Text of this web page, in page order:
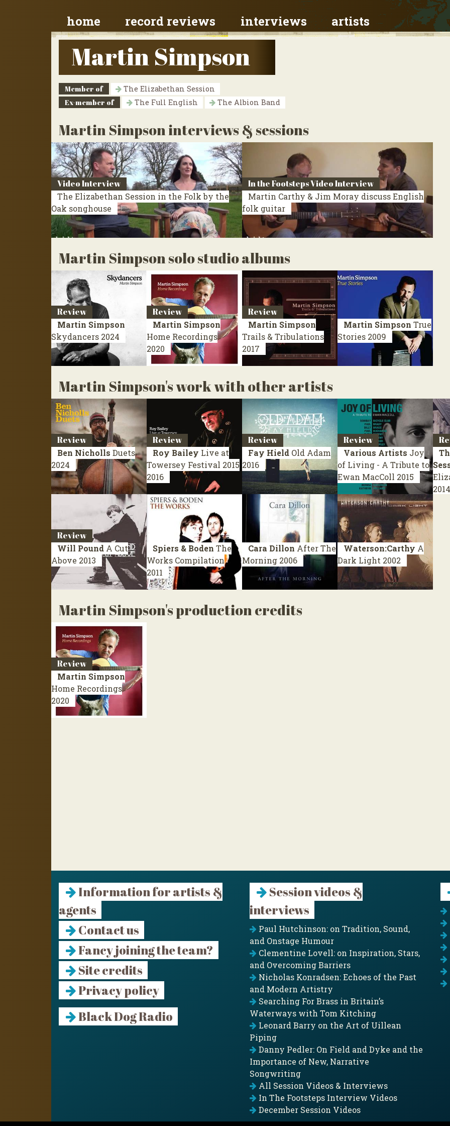
home record reviews interviews artists
Martin Simpson
Member of
The Elizabethan Session
Ex-member of
The Full English The Albion Band
Martin Simpson interviews & sessions
Video Interview
The Elizabethan Session in the Folk by the
Oak songhouse
In the Footsteps Video Interview
Martin Carthy & Jim Moray discuss English
folk guitar
Martin Simpson solo studio albums
Review
Martin Simpson
Skydancers 2024
Review
Martin Simpson
Home Recordings
2020
Review
Martin Simpson
Trails & Tribulations
2017
Martin Simpson True
Stories 2009
Martin Simpson's work with other artists
Review
Ben Nicholls Duets
2024
Review
Roy Bailey Live at
Towersey Festival 2015
2016
Review
Fay Hield Old Adam
2016
Review
Various Artists Joy
of Living - A Tribute to
Ewan MacColl 2015
2014
Review
Will Pound A Cut
Above 2013
Spiers & Boden The
Works Compilation
2011
Cara Dillon After The
Morning 2006
Waterson:Carthy A
Dark Light 2002
Martin Simpson's production credits
Review
Martin Simpson
Home Recordings
2020
Information for artists &
agents
Contact us
Fancy joining the team?
Site credits
Privacy policy
Black Dog Radio
Session videos &
interviews
Paul Hutchinson: on Tradition, Sound,
and Onstage Humour
Clementine Lovell: on Inspiration, Stars,
and Overcoming Barriers
Nicholas Konradsen: Echoes of the Past
and Modern Artistry
Searching For Brass in Britain’s
Waterways with Tom Kitching
Leonard Barry on the Art of Uillean
Piping
Danny Pedler: On Field and Dyke and the
Importance of New, Narrative
Songwriting
All Session Videos & Interviews
In The Footsteps Interview Videos
December Session Videos